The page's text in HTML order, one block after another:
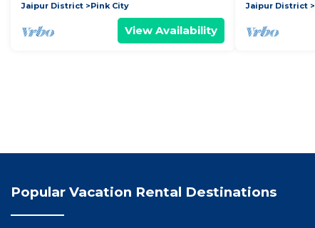
Jaipur District
Pink City
View Availability
Jaipur District
Popular Vacation Rental Destinations